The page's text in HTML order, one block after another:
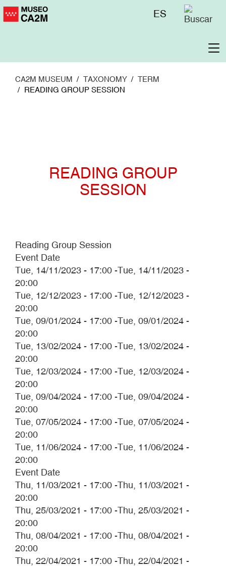
Skip
to
Menú
ES
CA2M MUSEUM TAXONOMY
TERM
READING GROUP SESSION
READING GROUP
SESSION
Reading Group Session
Event Date
Tue, 14/11/2023 - 17:00 -Tue, 14/11/2023 -
20:00
Tue, 12/12/2023 - 17:00 -Tue, 12/12/2023 -
20:00
Tue, 09/01/2024 - 17:00 -Tue, 09/01/2024 -
20:00
Tue, 13/02/2024 - 17:00 -Tue, 13/02/2024 -
20:00
Tue, 12/03/2024 - 17:00 -Tue, 12/03/2024 -
20:00
Tue, 09/04/2024 - 17:00 -Tue, 09/04/2024 -
20:00
Tue, 07/05/2024 - 17:00 -Tue, 07/05/2024 -
20:00
Tue, 11/06/2024 - 17:00 -Tue, 11/06/2024 -
20:00
Event Date
Thu, 11/03/2021 - 17:00 -Thu, 11/03/2021 -
20:00
Thu, 25/03/2021 - 17:00 -Thu, 25/03/2021 -
20:00
Thu, 08/04/2021 - 17:00 -Thu, 08/04/2021 -
20:00
Thu, 22/04/2021 - 17:00 -Thu, 22/04/2021 -